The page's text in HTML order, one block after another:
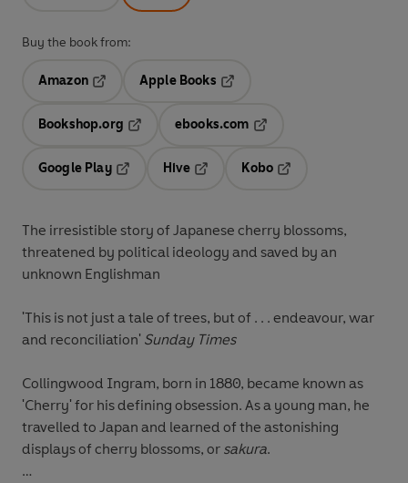
Buy the book from:
Amazon
Opens in a new tab
Apple Books
Bookshop.org
ebooks.com
Google Play
Hive
Kobo
The irresistible story of Japanese cherry blossoms,
threatened by political ideology and saved by an
unknown Englishman
'This is not just a tale of trees, but of . . . endeavour, war
and reconciliation' Sunday Times
Collingwood Ingram, born in 1880, became known as
'Cherry' for his defining obsession. As a young man, he
travelled to Japan and learned of the astonishing
displays of cherry blossoms, or sakura.